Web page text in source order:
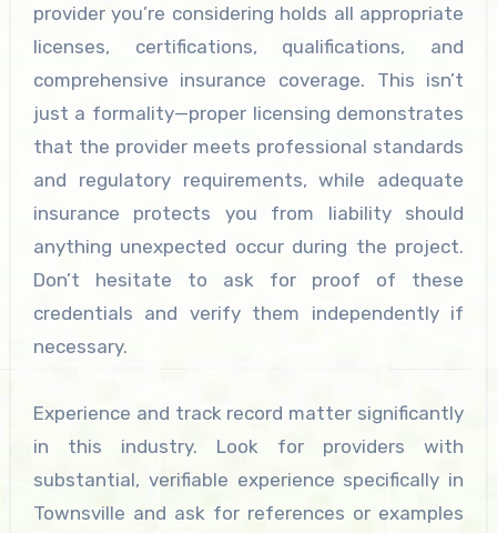
provider you’re considering holds all appropriate
licenses, certifications, qualifications, and
comprehensive insurance coverage. This isn’t
just a formality—proper licensing demonstrates
that the provider meets professional standards
and regulatory requirements, while adequate
insurance protects you from liability should
anything unexpected occur during the project.
Don’t hesitate to ask for proof of these
credentials and verify them independently if
necessary.
Experience and track record matter significantly
in this industry. Look for providers with
substantial, verifiable experience specifically in
Townsville and ask for references or examples